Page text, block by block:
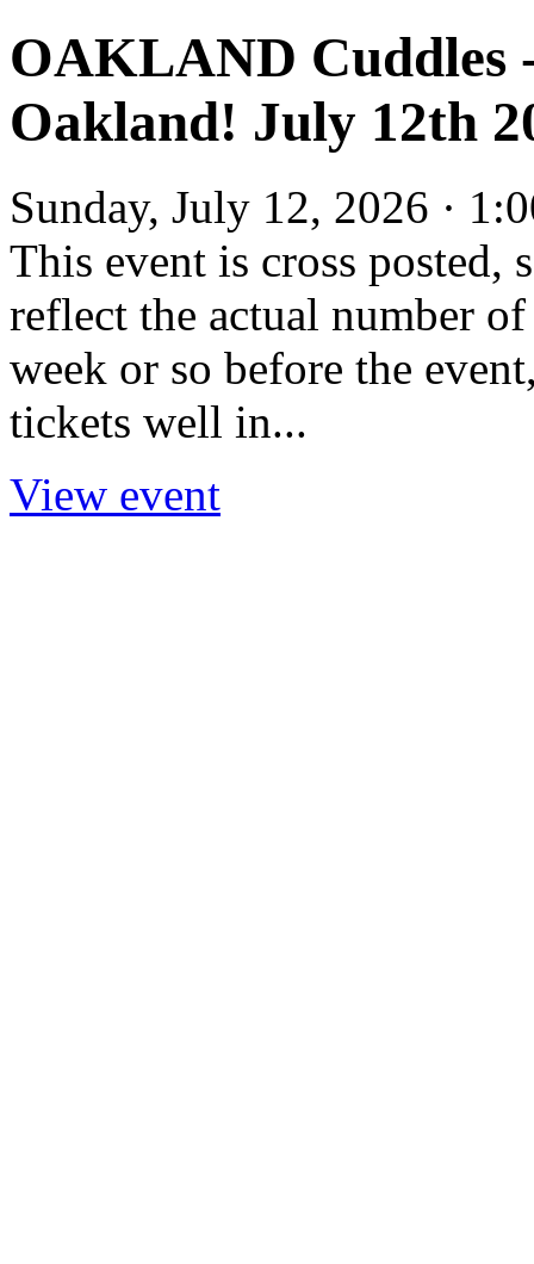
OAKLAND Cuddles
Oakland! July 12th
Sunday, July 12, 2026 ·
This event is cross posted,
reflect the actual number
week or so before the
tickets well in...
View event